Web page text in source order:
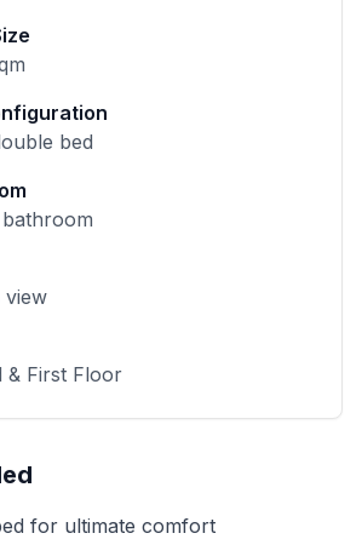
bed
view
& First Floor
for ultimate comfort